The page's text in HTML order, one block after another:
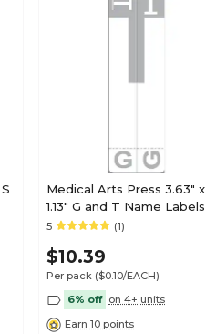
Alpha Roll
Medical Arts Press 3.63" x
1.13" G and T Name Labels,
Olive Green, 100/Pack
5 (1)
$10.39
Per pack ($0.10/EACH)
6% off on 4+ units
Earn 10 points